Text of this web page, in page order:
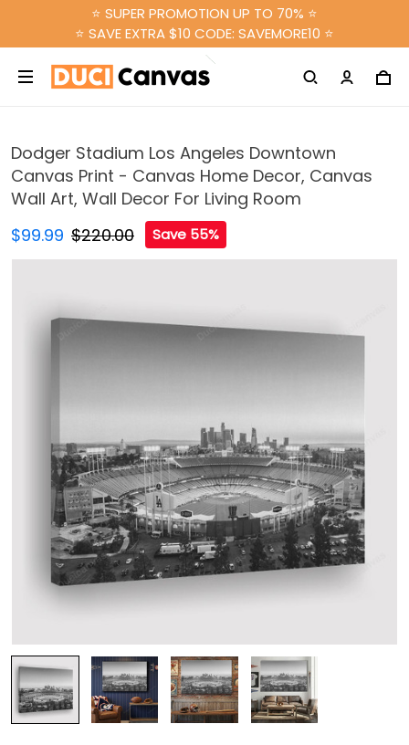
⭐ SUPER PROMOTION UP TO 70% ⭐
⭐ SAVE EXTRA $10 CODE: SAVEMORE10 ⭐
Dodger Stadium Los Angeles Downtown
Canvas Print - Canvas Home Decor, Canvas
Wall Art, Wall Decor For Living Room
$99.99 $220.00 Save 55%